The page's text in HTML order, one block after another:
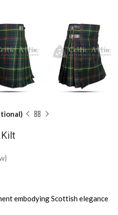
embodying Scottish elegance